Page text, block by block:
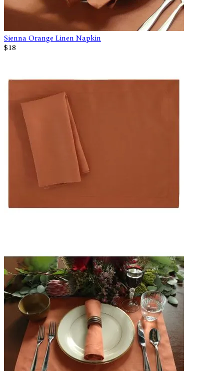
Sienna Orange Linen Napkin
$18